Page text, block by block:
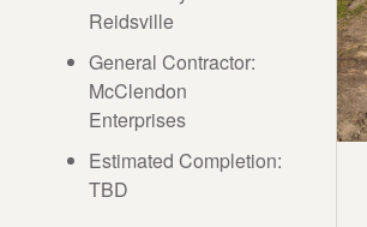
Reidsville
General Contractor:
McClendon
Enterprises
Estimated Completion:
TBD